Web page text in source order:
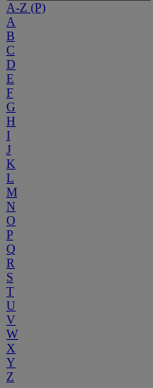
A-Z (P)
A
B
C
D
E
F
G
H
I
J
K
L
M
N
O
P
Q
R
S
T
U
V
W
X
Y
Z